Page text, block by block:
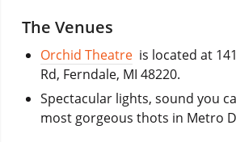
The Venues
Orchid Theatreis located at
Rd, Ferndale, MI 48220.
Spectacular lights, sound you
most gorgeous thots in Metro